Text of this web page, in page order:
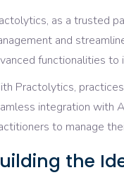
as a trusted
and
functionalities
Practolytics,
integration with
to manage
the